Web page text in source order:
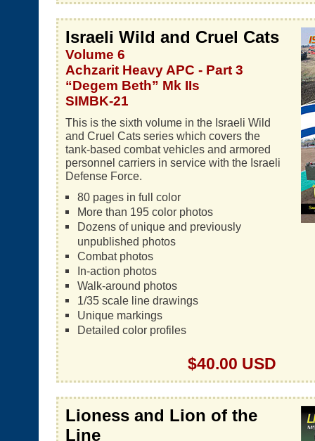
Israeli Wild and Cruel Cats
Volume 6
Achzarit Heavy APC - Part 3
“Degem Beth” Mk IIs
SIMBK-21
This is the sixth volume in the Israeli Wild
and Cruel Cats series which covers the
tank-based combat vehicles and armored
personnel carriers in service with the Israeli
Defense Force.
80 pages in full color
More than 195 color photos
Dozens of unique and previously
unpublished photos
Combat photos
In-action photos
Walk-around photos
1/35 scale line drawings
Unique markings
Detailed color profiles
$40.00 USD
Lioness and Lion of the
Line